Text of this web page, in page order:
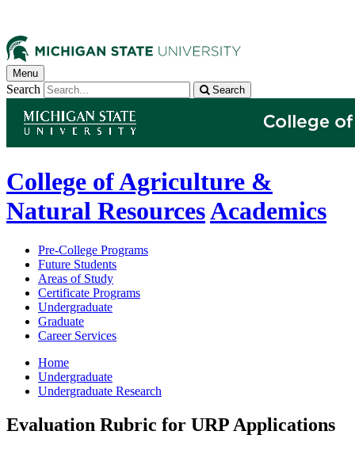
Menu
Search Search
College of Agriculture &
Natural ResourcesAcademics
Pre-College Programs
Future Students
Areas of Study
Certificate Programs
Undergraduate
Graduate
Career Services
Home
Undergraduate
Undergraduate Research
Evaluation Rubric for URP Applications